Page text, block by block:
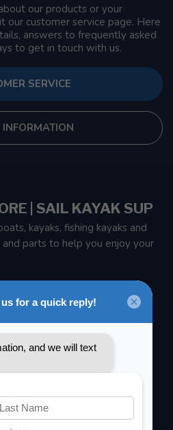
our products or your
our customer service page. Here
answers to frequently asked
to get in touch with us.
SERVICE
INFORMATION
| SAIL KAYAK SUP
kayaks, fishing kayaks and
parts to help you enjoy your